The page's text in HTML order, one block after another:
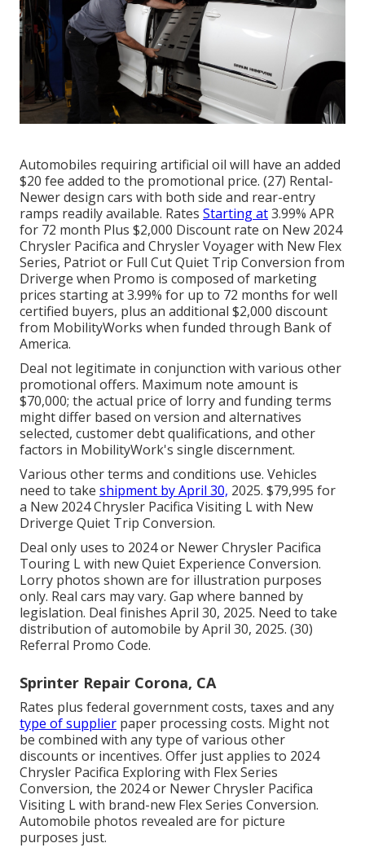
Automobiles requiring artificial oil will have an added
$20 fee added to the promotional price. (27) Rental-
Newer design cars with both side and rear-entry
ramps readily available. Rates Starting at3.99% APR
for 72 month Plus $2,000 Discount rate on New 2024
Chrysler Pacifica and Chrysler Voyager with New Flex
Series, Patriot or Full Cut Quiet Trip Conversion from
Driverge when Promo is composed of marketing
prices starting at 3.99% for up to 72 months for well
certified buyers, plus an additional $2,000 discount
from MobilityWorks when funded through Bank of
America.
Deal not legitimate in conjunction with various other
promotional offers. Maximum note amount is
$70,000; the actual price of lorry and funding terms
might differ based on version and alternatives
selected, customer debt qualifications, and other
factors in MobilityWork's single discernment.
Various other terms and conditions use. Vehicles
need to take shipment by April 30, 2025. $79,995 for
a New 2024 Chrysler Pacifica Visiting L with New
Driverge Quiet Trip Conversion.
Deal only uses to 2024 or Newer Chrysler Pacifica
Touring L with new Quiet Experience Conversion.
Lorry photos shown are for illustration purposes
only. Real cars may vary. Gap where banned by
legislation. Deal finishes April 30, 2025. Need to take
distribution of automobile by April 30, 2025. (30)
Referral Promo Code.
Sprinter Repair Corona, CA
Rates plus federal government costs, taxes and any
type of supplier paper processing costs. Might not
be combined with any type of various other
discounts or incentives. Offer just applies to 2024
Chrysler Pacifica Exploring with Flex Series
Conversion, the 2024 or Newer Chrysler Pacifica
Visiting L with brand-new Flex Series Conversion.
Automobile photos revealed are for picture
purposes just.